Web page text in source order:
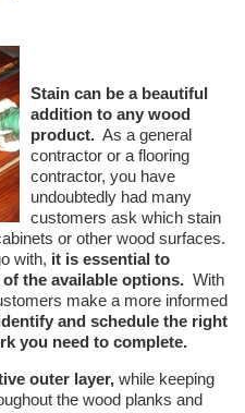
Stain can be a beautiful
addition to any wood
product. As a general
contractor or a flooring
contractor, you have
undoubtedly had many
customers ask which stain
or other wood surfaces.
with, it is essential to
the available options. With
make a more informed
and schedule the right
you need to complete.
outer layer, while keeping
the wood planks and